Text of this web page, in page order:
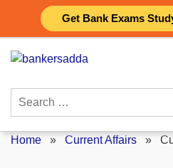
Get Bank Exams
content
Search
Home » Current Affairs »